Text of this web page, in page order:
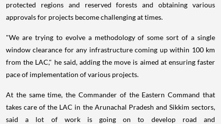
protected regions and reserved forests and obtaining various
approvals for projects become challenging at times.
"We are trying to evolve a methodology of some sort of a single
window clearance for any infrastructure coming up within 100 km
from the LAC," he said, adding the move is aimed at ensuring faster
pace of implementation of various projects.
At the same time, the Commander of the Eastern Command that
takes care of the LAC in the Arunachal Pradesh and Sikkim sectors,
said a lot of work is going on to develop road and